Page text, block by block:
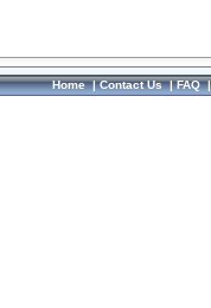
Home|Contact Us|FAQ